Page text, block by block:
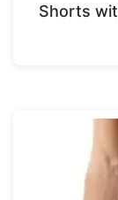
Shorts